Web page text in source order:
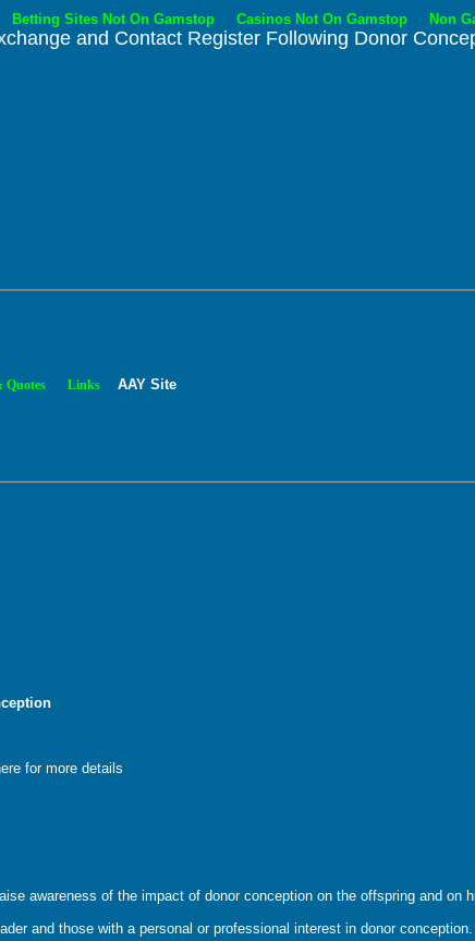
Betting Sites Not On Gamstop Casinos Not On Gamstop Non
and Contact Register Following Donor
Quotes Links AAY Site
for more details
awareness of the impact of donor conception on the offspring and on
and those with a personal or professional interest in donor